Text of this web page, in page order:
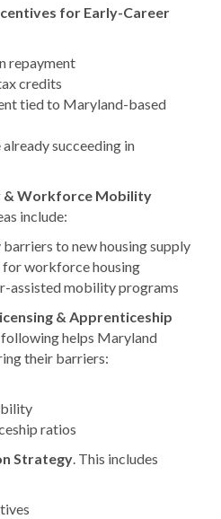
for Early-Career
repayment
credits
tied to Maryland-based
succeeding in
& Workforce Mobility
include:
to new housing supply
workforce housing
assisted mobility programs
& Apprenticeship
following helps Maryland
their barriers:
ratios
Strategy . This includes